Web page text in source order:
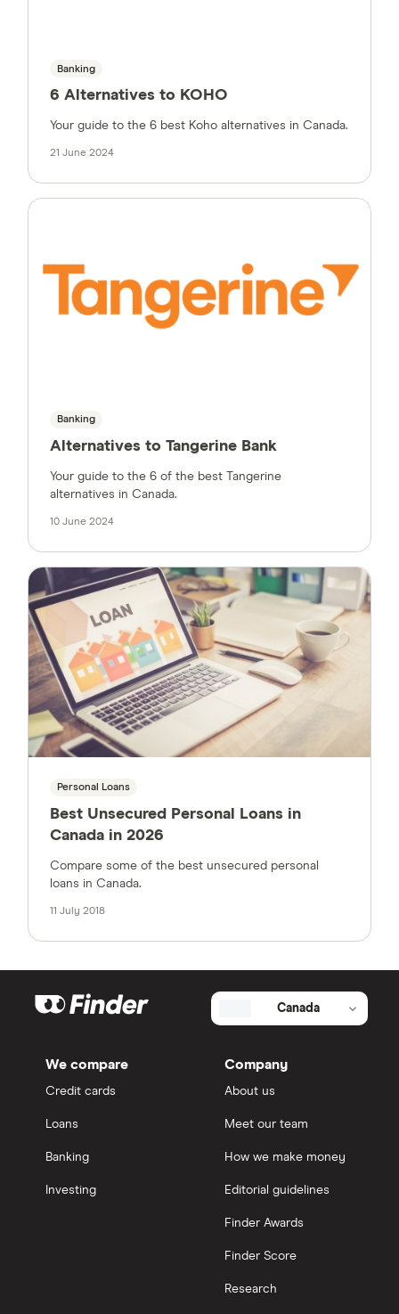
Banking
6 Alternatives to KOHO
Your guide to the 6 best Koho alternatives in Canada.
21 June 2024
Banking
Alternatives to Tangerine Bank
Your guide to the 6 of the best Tangerine
alternatives in Canada.
10 June 2024
Personal Loans
Best Unsecured Personal Loans in
Canada in 2026
Compare some of the best unsecured personal
loans in Canada.
11 July 2018
Canada
We compare
Credit cards
Loans
Banking
Investing
Company
About us
Meet our team
How we make money
Editorial guidelines
Finder Awards
Finder Score
Research